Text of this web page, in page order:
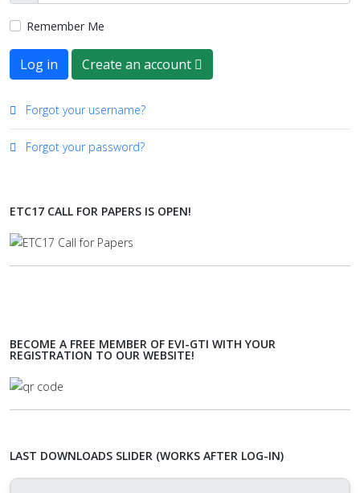
Remember Me
Log in Create an account
Forgot your username?
Forgot your password?
ETC17 CALL FOR PAPERS IS OPEN!
BECOME A FREE MEMBER OF EVI-GTI WITH YOUR
REGISTRATION TO OUR WEBSITE!
LAST DOWNLOADS SLIDER (WORKS AFTER LOG-IN)